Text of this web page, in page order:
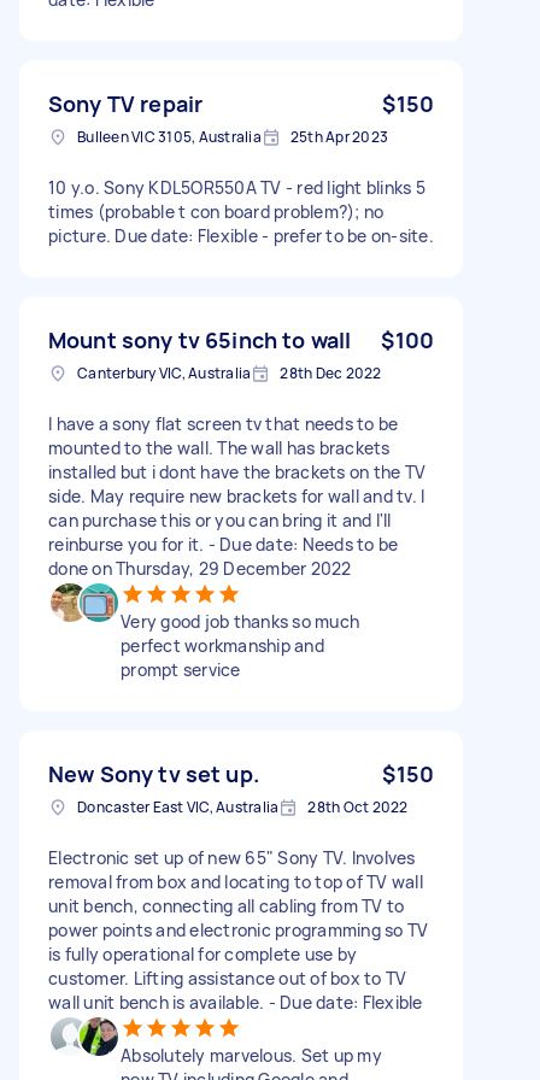
Sony TV repair $150
Bulleen VIC 3105, Australia 25th Apr 2023
10 y.o. Sony KDL5OR550A TV - red light blinks 5
times (probable t con board problem?); no
picture. Due date: Flexible - prefer to be on-site.
Mount sony tv 65inch to wall $100
Canterbury VIC, Australia 28th Dec 2022
I have a sony flat screen tv that needs to be
mounted to the wall. The wall has brackets
installed but i dont have the brackets on the TV
side. May require new brackets for wall and tv. I
can purchase this or you can bring it and I'll
reinburse you for it. - Due date: Needs to be
done on Thursday, 29 December 2022
Very good job thanks so much
perfect workmanship and
prompt service
New Sony tv set up. $150
Doncaster East VIC, Australia 28th Oct 2022
Electronic set up of new 65" Sony TV. Involves
removal from box and locating to top of TV wall
unit bench, connecting all cabling from TV to
power points and electronic programming so TV
is fully operational for complete use by
customer. Lifting assistance out of box to TV
wall unit bench is available. - Due date: Flexible
Absolutely marvelous. Set up my